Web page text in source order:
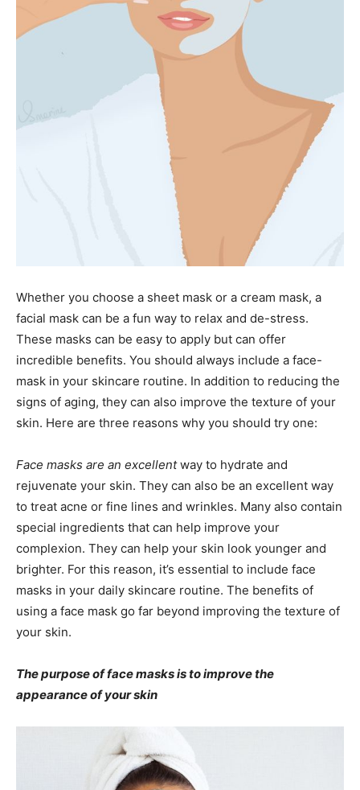
Whether you choose a sheet mask or a cream mask, a
facial mask can be a fun way to relax and de-stress.
These masks can be easy to apply but can offer
incredible benefits. You should always include a face-
mask in your skincare routine. In addition to reducing the
signs of aging, they can also improve the texture of your
skin. Here are three reasons why you should try one:
Face masks are an excellentway to hydrate and
rejuvenate your skin. They can also be an excellent way
to treat acne or fine lines and wrinkles. Many also contain
special ingredients that can help improve your
complexion. They can help your skin look younger and
brighter. For this reason, it’s essential to include face
masks in your daily skincare routine. The benefits of
using a face mask go far beyond improving the texture of
your skin.
The purpose of face masks is to improve the
appearance of your skin